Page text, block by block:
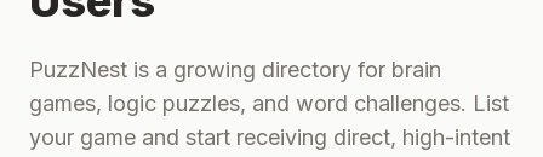
PuzzNest is a growing directory for brain
games, logic puzzles, and word challenges. List
your game and start receiving direct, high-intent